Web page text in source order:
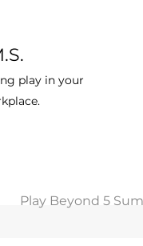
play in your
Play Beyond 5